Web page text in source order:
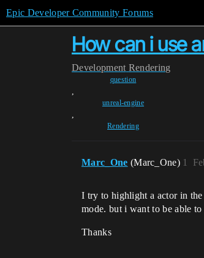
Epic Developer Community Forums
How can i use
Development Rendering
question
,
unreal-engine
,
Rendering
Marc_One (Marc_One) 1
I try to highlight a actor in
mode. but i want to be able
Thanks